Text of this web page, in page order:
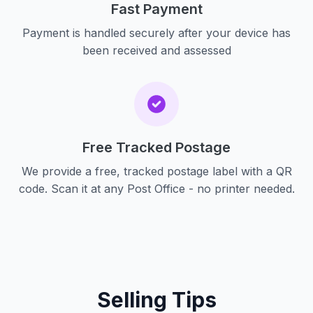
Fast Payment
Payment is handled securely after your device has
been received and assessed
Free Tracked Postage
We provide a free, tracked postage label with a QR
code. Scan it at any Post Office - no printer needed.
Selling Tips